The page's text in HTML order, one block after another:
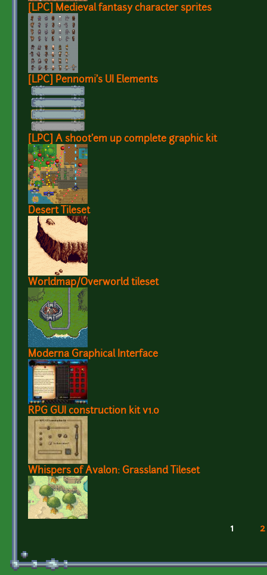
[LPC] Medieval fantasy character sprites
[LPC] Pennomi's UI Elements
[LPC] A shoot'em up complete graphic kit
Desert Tileset
Worldmap/Overworld tileset
Moderna Graphical Interface
RPG GUI construction kit v1.0
Whispers of Avalon: Grassland Tileset
1 2